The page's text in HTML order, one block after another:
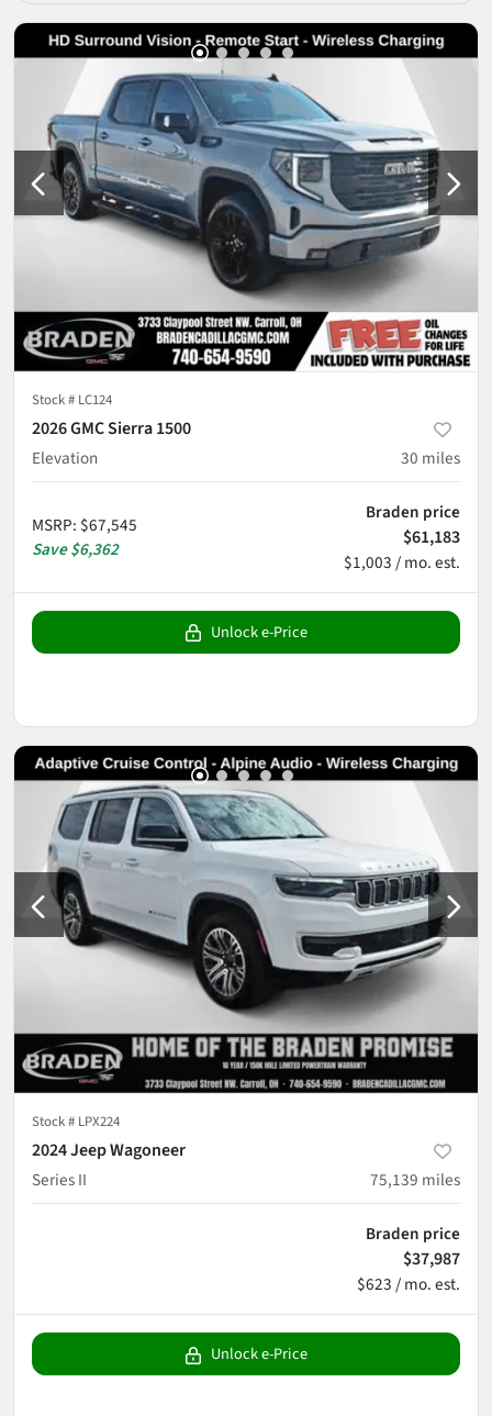
Stock # LC124
2026 GMC Sierra 1500
Elevation
30 miles
MSRP: $67,545
Save$6,362
Braden price
$61,183
$1,003 / mo. est.
Unlock e-Price
Stock # LPX224
2024 Jeep Wagoneer
Series II
75,139 miles
Braden price
$37,987
$623 / mo. est.
Unlock e-Price